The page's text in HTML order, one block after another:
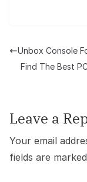
Unbox Console
Find The Best
Leave a
Your email
fields are marked